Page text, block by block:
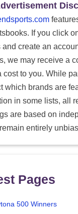
If you click
and create an
we may receive a
cost to you. While
which brands are
in some lists, all
are based on
entirely
Pages
500 Winners